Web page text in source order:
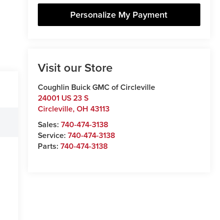
Personalize My Payment
Visit our Store
Coughlin Buick GMC of Circleville
24001 US 23 S
Circleville, OH 43113
Sales: 740-474-3138
Service: 740-474-3138
Parts: 740-474-3138